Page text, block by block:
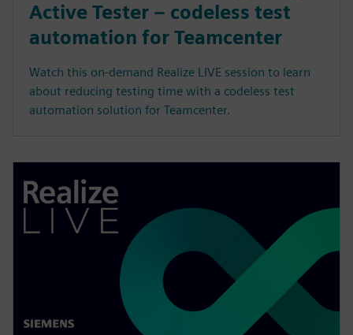
Active Tester – codeless test
automation for Teamcenter
Watch this on-demand Realize LIVE session to learn
about reducing testing time with a codeless test
automation solution for Teamcenter.